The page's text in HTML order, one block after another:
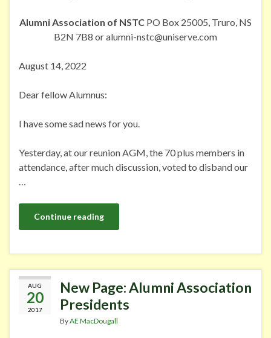
Alumni Association of NSTC PO Box 25005, Truro, NS
B2N 7B8 or alumni-nstc@uniserve.com
August 14, 2022
Dear fellow Alumnus:
I have some sad news for you.
Yesterday, at our reunion AGM, the 70 plus members in
attendance, after much discussion, voted to disband our
…
Continue reading
AUG
20
2017
New Page: Alumni Association
Presidents
ByAE MacDougall